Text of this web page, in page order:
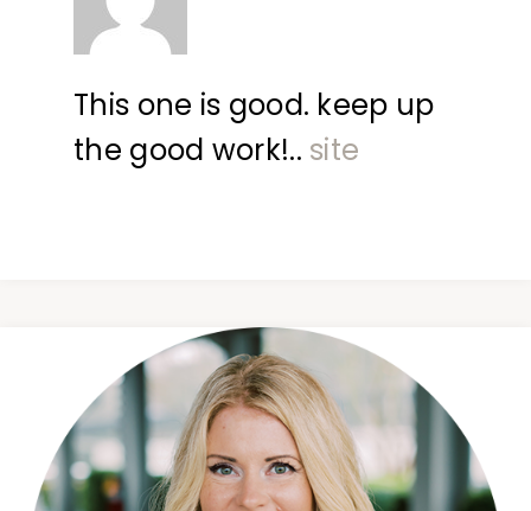
This one is good. keep up
the good work!.. site